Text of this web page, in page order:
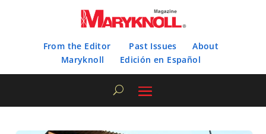
From the Editor Past Issues
About
Maryknoll
Edición en Español